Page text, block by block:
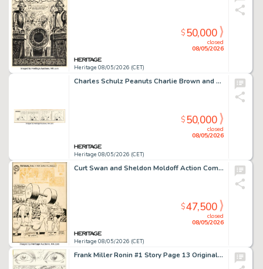
Heritage 08/05/2026 (CET)
closed
08/05/2026
$50,000
Charles Schulz Peanuts Charlie Brown and Snoopy Daily Comic Strip Original Art dated 12-30-67 (United Feature Syndicate, 1967).
Heritage 08/05/2026 (CET)
closed
08/05/2026
$50,000
Curt Swan and Sheldon Moldoff Action Comics #304 Cover Original Art (DC, 1963).
Heritage 08/05/2026 (CET)
closed
08/05/2026
$47,500
Frank Miller Ronin #1 Story Page 13 Original Art (DC, 1983).